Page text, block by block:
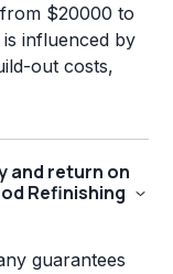
$20000 to
influenced by
out costs,
and return on
Refinishing
guarantees